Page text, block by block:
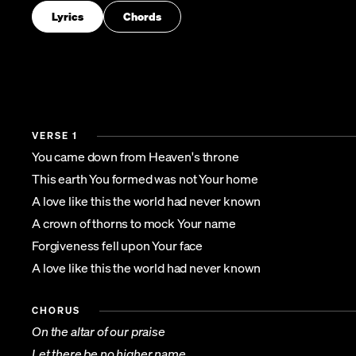
Lyrics Chords
VERSE 1
You came down from Heaven's throne
This earth You formed was not Your home
A love like this the world had never known
A crown of thorns to mock Your name
Forgiveness fell upon Your face
A love like this the world had never known
CHORUS
On the altar of our praise